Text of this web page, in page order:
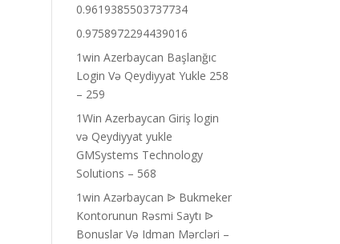
0.9619385503737734
0.9758972294439016
1win Azerbaycan Başlanğıc
Login Və Qeydiyyat Yukle 258
– 259
1Win Azerbaycan Giriş login
və Qeydiyyat yukle
GMSystems Technology
Solutions – 568
1win Azərbaycan ᐉ Bukmeker
Kontorunun Rəsmi Saytı ᐉ
Bonuslar Və Idman Mərcləri –